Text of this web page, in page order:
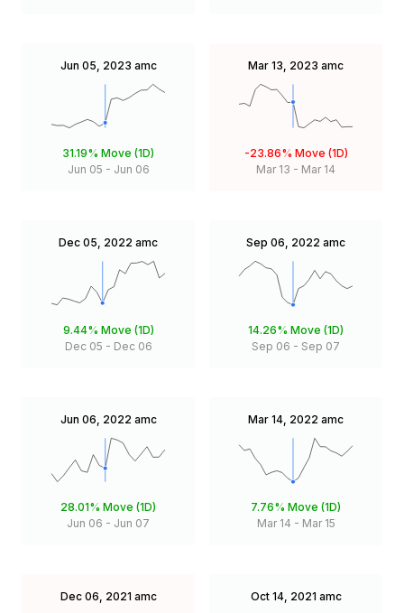
Jun 05, 2023 amc
31.19% Move (1D)
Jun 05 - Jun 06
Mar 13, 2023 amc
-23.86% Move (1D)
Mar 13 - Mar 14
Dec 05, 2022 amc
9.44% Move (1D)
Dec 05 - Dec 06
Sep 06, 2022 amc
14.26% Move (1D)
Sep 06 - Sep 07
Jun 06, 2022 amc
28.01% Move (1D)
Jun 06 - Jun 07
Mar 14, 2022 amc
7.76% Move (1D)
Mar 14 - Mar 15
Dec 06, 2021 amc Oct 14, 2021 amc